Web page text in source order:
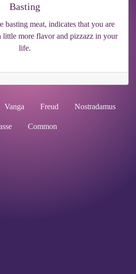
Basting
basting meat, indicates that you are
little more flavor and pizzazz in your
life.
Vanga Freud Nostradamus
Common